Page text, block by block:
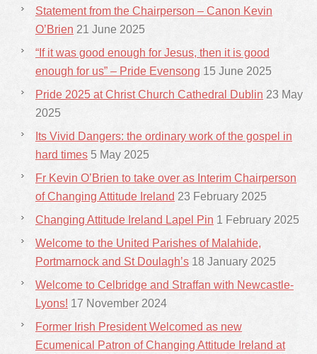
Statement from the Chairperson – Canon Kevin
O’Brien 21 June 2025
“If it was good enough for Jesus, then it is good
enough for us” – Pride Evensong 15 June 2025
Pride 2025 at Christ Church Cathedral Dublin 23 May
2025
Its Vivid Dangers: the ordinary work of the gospel in
hard times 5 May 2025
Fr Kevin O’Brien to take over as Interim Chairperson
of Changing Attitude Ireland 23 February 2025
Changing Attitude Ireland Lapel Pin 1 February 2025
Welcome to the United Parishes of Malahide,
Portmarnock and St Doulagh’s 18 January 2025
Welcome to Celbridge and Straffan with Newcastle-
Lyons! 17 November 2024
Former Irish President Welcomed as new
Ecumenical Patron of Changing Attitude Ireland at